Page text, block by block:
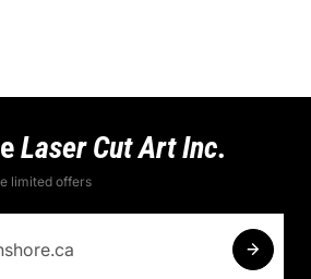
Laser Cut Art Inc.
limited offers